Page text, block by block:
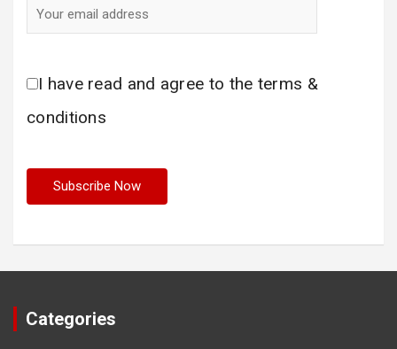
I have read and agree to the terms &
conditions
Categories